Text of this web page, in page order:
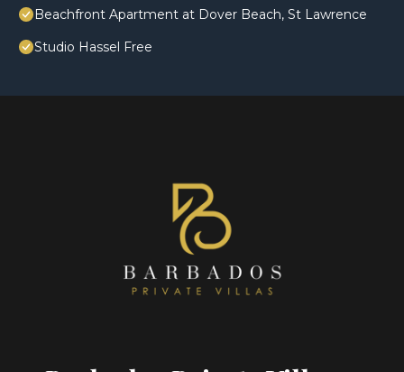
Beachfront Apartment at Dover Beach, St Lawrence
Studio Hassel Free